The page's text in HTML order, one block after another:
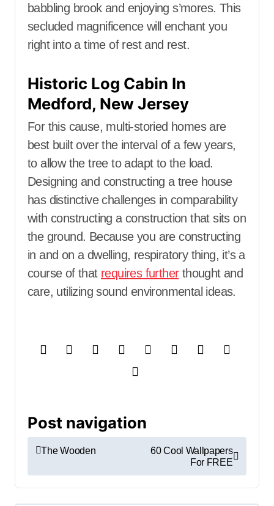
babbling brook and enjoying s’mores. This
secluded magnificence will enchant you
right into a time of rest and rest.
Historic Log Cabin In
Medford, New Jersey
For this cause, multi-storied homes are
best built over the interval of a few years,
to allow the tree to adapt to the load.
Designing and constructing a tree house
has distinctive challenges in comparability
with constructing a construction that sits on
the ground. Because you are constructing
in and on a dwelling, respiratory thing, it’s a
course of that requires furtherthought and
care, utilizing sound environmental ideas.
Post navigation
The Wooden
60 Cool Wallpapers
For FREE